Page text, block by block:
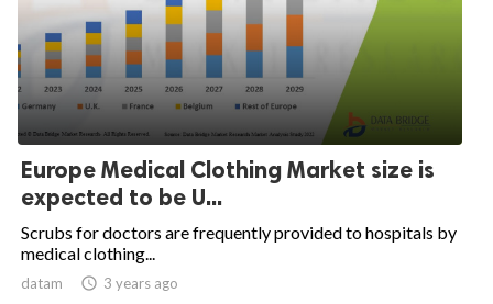
Europe Medical Clothing Market size is
expected to be U...
Scrubs for doctors are frequently provided to hospitals by
medical clothing...
datam  3 years ago